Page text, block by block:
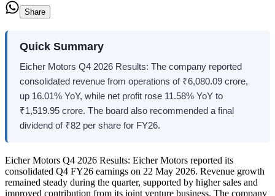
Share
Quick Summary
Eicher Motors Q4 2026 Results: The company reported
consolidated revenue from operations of ₹6,080.09 crore,
up 16.01% YoY, while net profit rose 11.58% YoY to
₹1,519.95 crore. The board also recommended a final
dividend of ₹82 per share for FY26.
Eicher Motors Q4 2026 Results: Eicher Motors reported its
consolidated Q4 FY26 earnings on 22 May 2026. Revenue growth
remained steady during the quarter, supported by higher sales and
improved contribution from its joint venture business. The company